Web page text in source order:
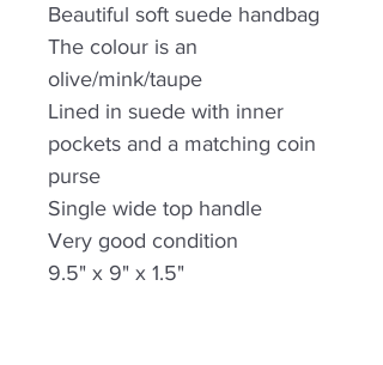
Beautiful soft suede handbag
The colour is an
olive/mink/taupe
Lined in suede with inner
pockets and a matching coin
purse
Single wide top handle
Very good condition
9.5" x 9" x 1.5"